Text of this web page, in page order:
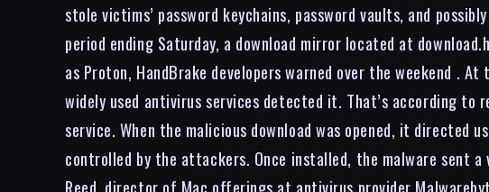
stole victims’ password keychains, password vaults, and
period ending Saturday, a download mirror located at
as Proton, HandBrake developers warned over the weekend .
widely used antivirus services detected it. That’s according
service. When the malicious download was opened, it directed
controlled by the attackers. Once installed, the malware sent
Reed, director of Mac offerings at antivirus provider